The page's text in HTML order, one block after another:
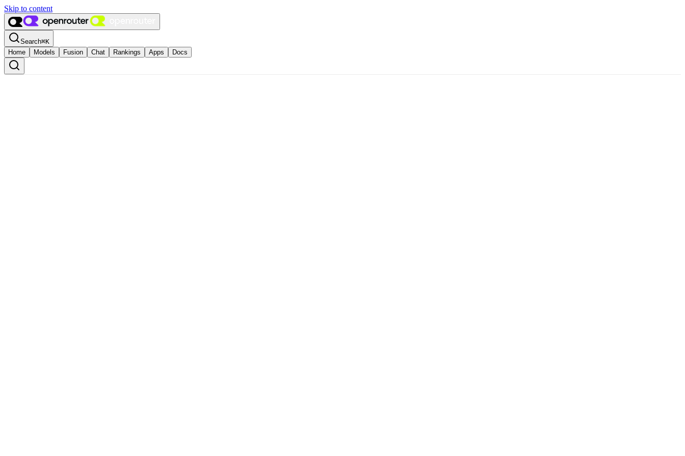
Skip to content
Search⌘K
Home
Models Fusion Chat Rankings Apps Docs